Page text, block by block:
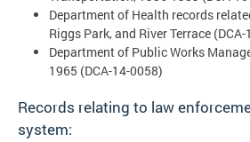
Department of Health records
Riggs Park, and River Terrace
Department of Public Works
1965 (DCA-14-0058)
Records relating to law
system: